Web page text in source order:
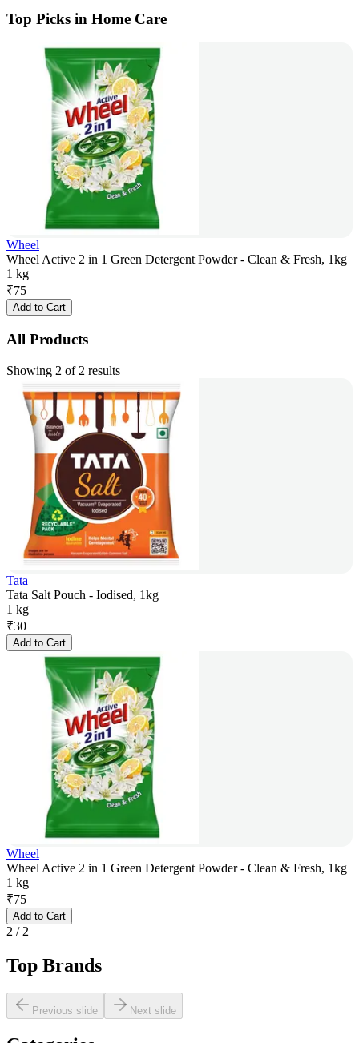
Top Picks in Home Care
Wheel
Wheel Active 2 in 1 Green Detergent Powder - Clean & Fresh, 1kg
1 kg
₹75
Add to Cart
All Products
Showing 2 of 2 results
Tata
Tata Salt Pouch - Iodised, 1kg
1 kg
₹30
Add to Cart
Wheel
Wheel Active 2 in 1 Green Detergent Powder - Clean & Fresh, 1kg
1 kg
₹75
Add to Cart
2 / 2
Top Brands
Previous slide Next slide